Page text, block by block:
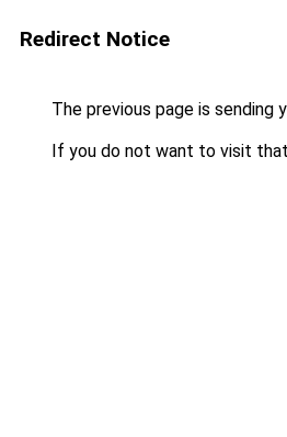
Redirect Notice
The previous page is sending
If you do not want to visit